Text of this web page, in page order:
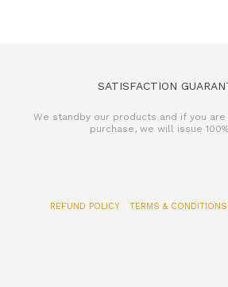
SATISFACTION
We standby our products and if you
purchase, we will issue
REFUND POLICY TERMS & CONDITIONS